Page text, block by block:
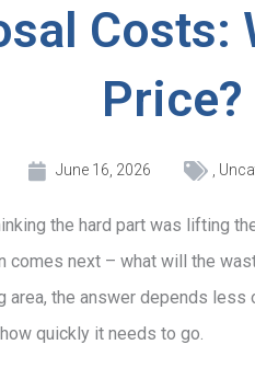
Costs:
Price?
June 16, 2026
the hard part was lifting
comes next – what will the
area, the answer depends
quickly it needs to go.